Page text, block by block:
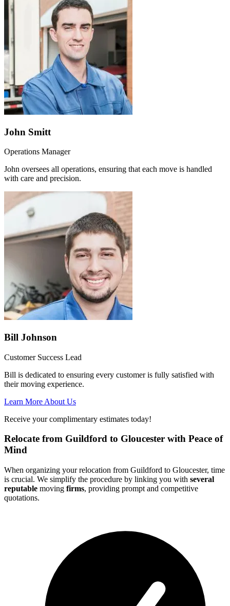
John Smitt
Operations Manager
John oversees all operations, ensuring that each move is handled
with care and precision.
Bill Johnson
Customer Success Lead
Bill is dedicated to ensuring every customer is fully satisfied with
their moving experience.
Learn More About Us
Receive your complimentary estimates today!
Relocate from Guildford to Gloucester with Peace of
Mind
When organizing your relocation from Guildford to Gloucester, time
is crucial. We simplify the procedure by linking you with several
reputable moving firms, providing prompt and competitive
quotations.